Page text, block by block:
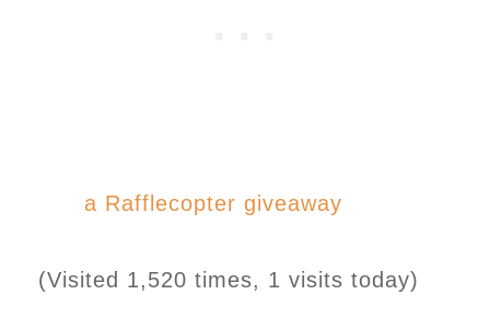
a Rafflecopter giveaway
(Visited 1,520 times, 1 visits today)